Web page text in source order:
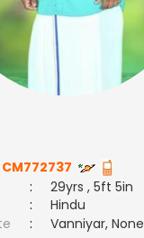
CM772737
:
29yrs , 5ft 5in
:
Hindu
:
Vanniyar, None